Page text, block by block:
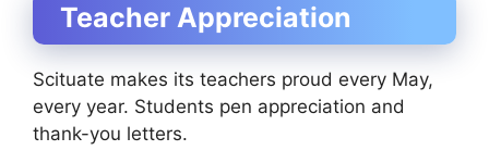
Teacher Appreciation
Scituate makes its teachers proud every May,
every year. Students pen appreciation and
thank-you letters.